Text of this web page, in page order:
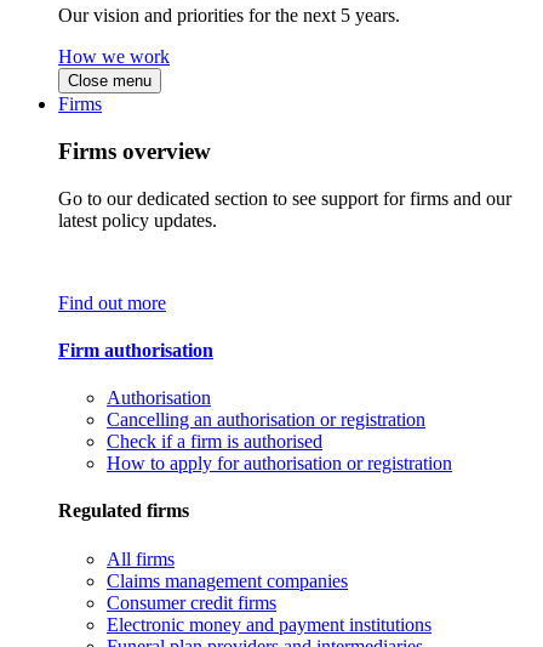
Our vision and priorities for the next 5 years.
How we work
Close menu
Firms
Firms overview
Go to our dedicated section to see support for firms and our
latest policy updates.
Find out more
Firm authorisation
Authorisation
Cancelling an authorisation or registration
Check if a firm is authorised
How to apply for authorisation or registration
Regulated firms
All firms
Claims management companies
Consumer credit firms
Electronic money and payment institutions